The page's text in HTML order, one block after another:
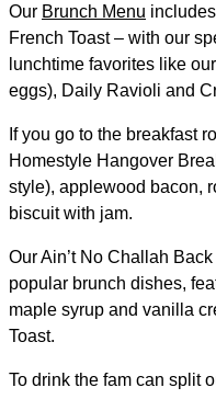
Our Brunch Menu
French Toast – with our
lunchtime favorites like
eggs), Daily Ravioli and
If you go to the breakfast
Homestyle Hangover
style), applewood bacon,
biscuit with jam.
Our Ain’t No Challah
popular brunch dishes,
maple syrup and vanilla
Toast.
To drink the fam can split